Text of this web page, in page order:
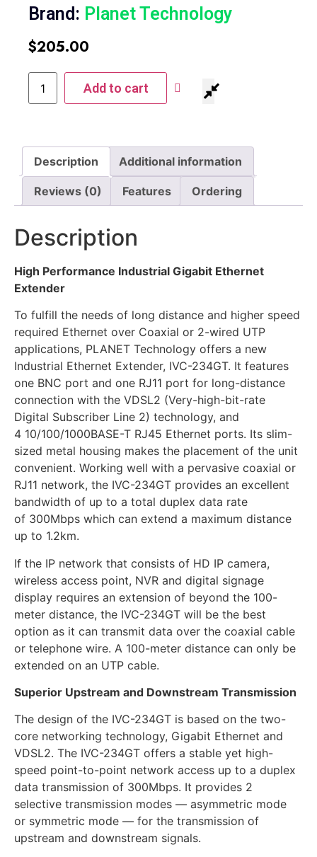
Brand: Planet Technology
$205.00
Add to cart
Description Additional information
Reviews (0) Features Ordering
Description
High Performance Industrial Gigabit Ethernet
Extender
To fulfill the needs of long distance and higher speed
required Ethernet over Coaxial or 2-wired UTP
applications, PLANET Technology offers a new
Industrial Ethernet Extender, IVC-234GT. It features
one BNC port and one RJ11 port for long-distance
connection with the VDSL2 (Very-high-bit-rate
Digital Subscriber Line 2) technology, and
4 10/100/1000BASE-T RJ45 Ethernet ports. Its slim-
sized metal housing makes the placement of the unit
convenient. Working well with a pervasive coaxial or
RJ11 network, the IVC-234GT provides an excellent
bandwidth of up to a total duplex data rate
of 300Mbps which can extend a maximum distance
up to 1.2km.
If the IP network that consists of HD IP camera,
wireless access point, NVR and digital signage
display requires an extension of beyond the 100-
meter distance, the IVC-234GT will be the best
option as it can transmit data over the coaxial cable
or telephone wire. A 100-meter distance can only be
extended on an UTP cable.
Superior Upstream and Downstream Transmission
The design of the IVC-234GT is based on the two-
core networking technology, Gigabit Ethernet and
VDSL2. The IVC-234GT offers a stable yet high-
speed point-to-point network access up to a duplex
data transmission of 300Mbps. It provides 2
selective transmission modes — asymmetric mode
or symmetric mode — for the transmission of
upstream and downstream signals.